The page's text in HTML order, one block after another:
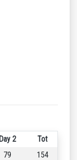
Day 2
Tot
79
154